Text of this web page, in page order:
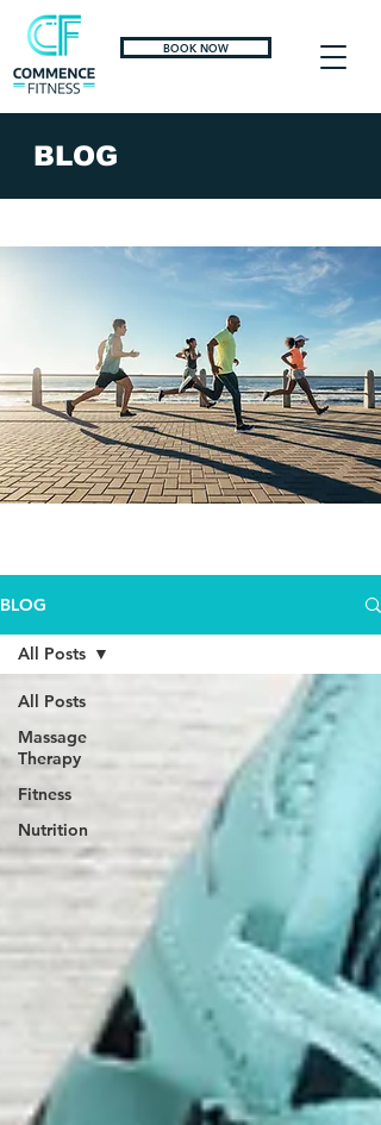
BOOK NOW
BLOG
BLOG
All Posts
Massage
Therapy
Fitness
Nutrition
All Posts